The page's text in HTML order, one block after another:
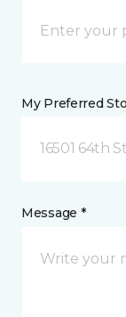
My Preferred
16501 64th
Message *